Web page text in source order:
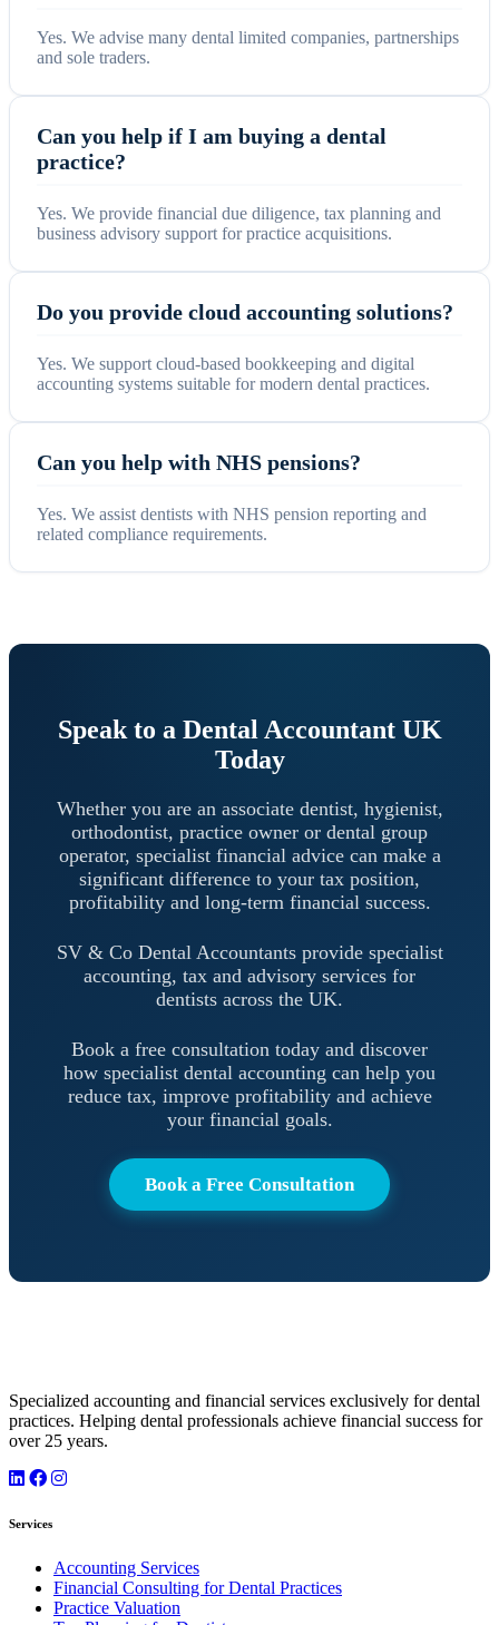
Yes. We advise many dental limited companies, partnerships
and sole traders.
Can you help if I am buying a dental
practice?
Yes. We provide financial due diligence, tax planning and
business advisory support for practice acquisitions.
Do you provide cloud accounting solutions?
Yes. We support cloud-based bookkeeping and digital
accounting systems suitable for modern dental practices.
Can you help with NHS pensions?
Yes. We assist dentists with NHS pension reporting and
related compliance requirements.
Speak to a Dental Accountant UK
Today
Whether you are an associate dentist, hygienist,
orthodontist, practice owner or dental group
operator, specialist financial advice can make a
significant difference to your tax position,
profitability and long-term financial success.
SV & Co Dental Accountants provide specialist
accounting, tax and advisory services for
dentists across the UK.
Book a free consultation today and discover
how specialist dental accounting can help you
reduce tax, improve profitability and achieve
your financial goals.
Book a Free Consultation
Specialized accounting and financial services exclusively for dental
practices. Helping dental professionals achieve financial success for
over 25 years.
Services
Accounting Services
Financial Consulting for Dental Practices
Practice Valuation